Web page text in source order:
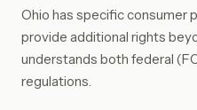
Ohio has specific consumer
provide additional rights
understands both federal
regulations.